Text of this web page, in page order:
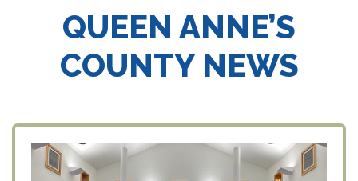
QUEEN ANNE’S
COUNTY NEWS